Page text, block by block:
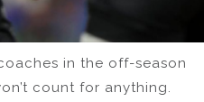
in the off-season
count for anything.